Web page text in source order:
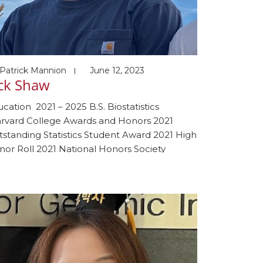
Patrick Mannion June 12, 2023
Shaw
2021 – 2025 B.S. Biostatistics
College Awards and Honors 2021
Statistics Student Award 2021 High
Roll 2021 National Honors Society